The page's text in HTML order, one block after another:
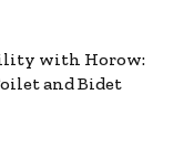
with Horow:
and Bidet